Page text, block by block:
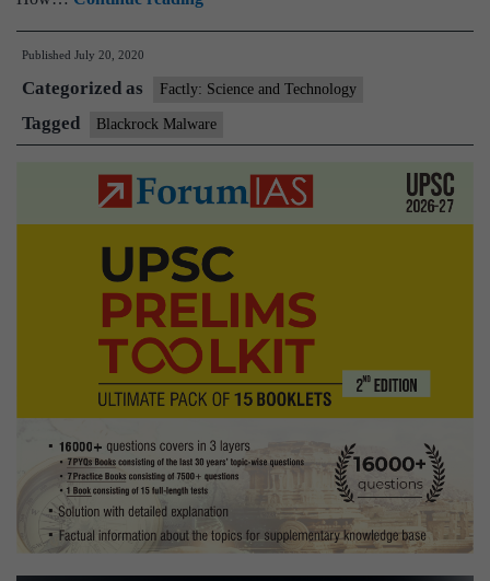
malware
password,
credit
card
337
Android
Published July 20, 2020
Categorized as Factly: Science and Technology
Tagged Blackrock Malware